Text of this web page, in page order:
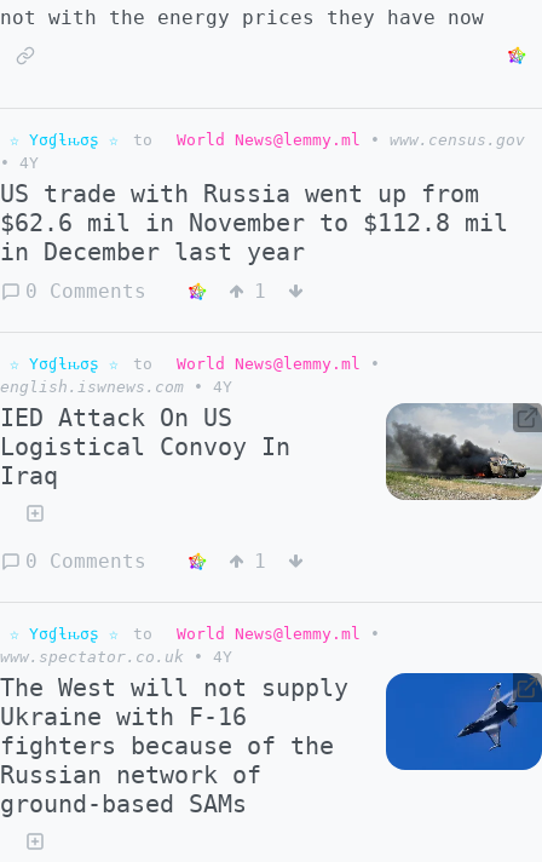
not with the energy prices they have now
☆ Yσɠƚԋσʂ ☆ to World News@lemmy.ml •
www.census.gov
•
4Y
US trade with Russia went up from
$62.6 mil in November to $112.8 mil
in December last year
0 Comments 1
☆ Yσɠƚԋσʂ ☆ to World News@lemmy.ml
•
english.iswnews.com
• 4Y
IED Attack On US
Logistical Convoy In
Iraq
0 Comments 1
☆ Yσɠƚԋσʂ ☆ to World News@lemmy.ml
•
www.spectator.co.uk
• 4Y
The West will not supply
Ukraine with F-16
fighters because of the
Russian network of
ground-based SAMs